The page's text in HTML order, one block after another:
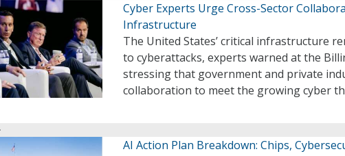
Cyber Experts Urge Cross-Sector
Infrastructure
The United States’ critical infrastructure
to cyberattacks, experts warned at the
stressing that government and private
collaboration to meet the growing cyber
AI Action Plan Breakdown: Chips,